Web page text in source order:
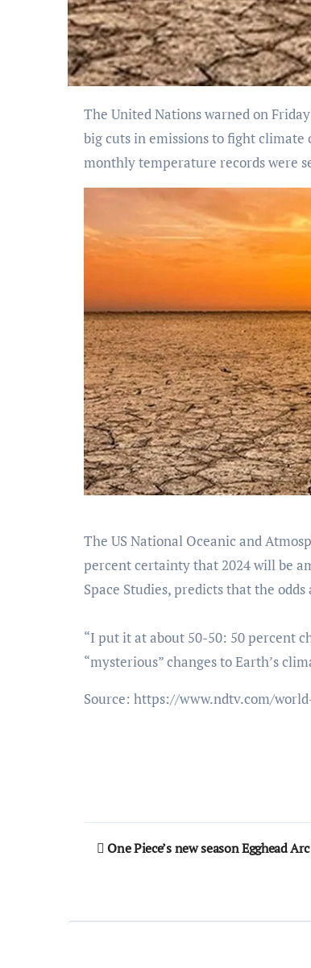
The United Nations warned on Friday that this year could be hotter than the record-breaking year of 2023 because of El Nino. The UN also called for
big cuts in emissions to fight
monthly temperature records were
The US National Oceanic and
percent certainty that 2024 will be
Space Studies, predicts that the
“I put it at about 50-50: 50 percent
“mysterious” changes to Earth’s
Source: https://www.ndtv.com/
Post
One Piece’s new season Egghead